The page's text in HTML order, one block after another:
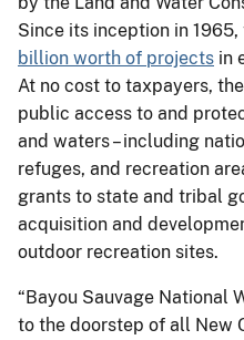
Since its inception in 1965,
billion worth of projects in
At no cost to taxpayers,
public access to and
and waters – including
refuges, and recreation
grants to state and tribal
acquisition and
outdoor recreation sites.
“Bayou Sauvage National
to the doorstep of all New